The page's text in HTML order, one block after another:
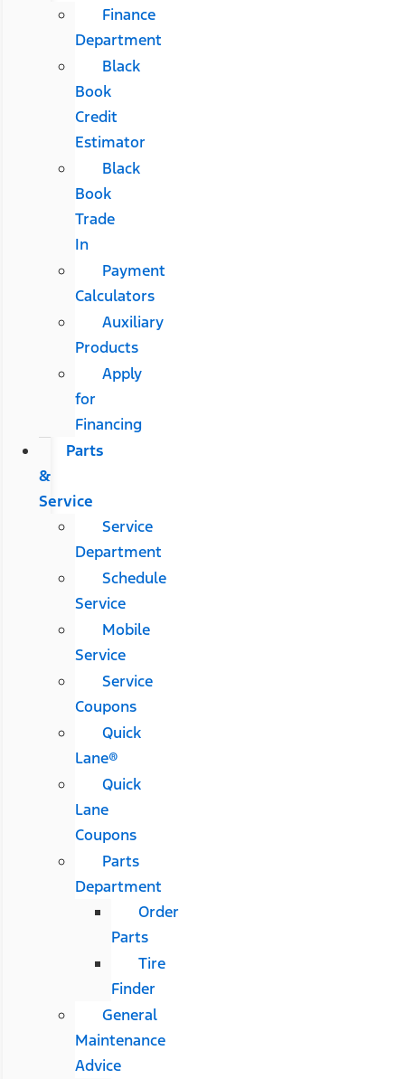
Finance
Department
Black
Book
Credit
Estimator
Black
Book
Trade
In
Payment
Calculators
Auxiliary
Products
Apply
for
Financing
Parts
&
Service
Service
Department
Schedule
Service
Mobile
Service
Service
Coupons
Quick
Lane®
Quick
Lane
Coupons
Parts
Department
Order
Parts
Tire
Finder
General
Maintenance
Advice